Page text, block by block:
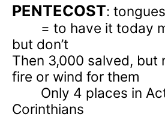
PENTECOST:
= to have it today
but don’t
Then 3,000 salved, but
fire or wind for them
Only 4 places in
Corinthians